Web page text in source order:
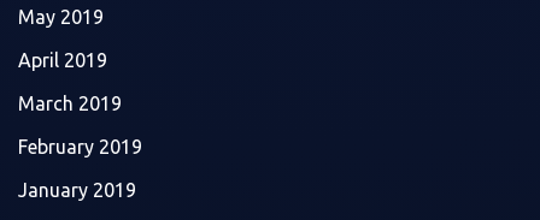
May 2019
April 2019
March 2019
February 2019
January 2019